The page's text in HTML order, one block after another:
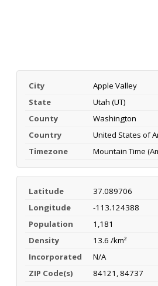
City
Apple Valley
State
Utah (UT)
County
Washington
Country
United States of
Timezone
Mountain Time
Latitude
37.089706
Longitude
-113.124388
Population
1,181
Density
13.6 /km²
Incorporated
N/A
ZIP Code(s)
84121, 84737